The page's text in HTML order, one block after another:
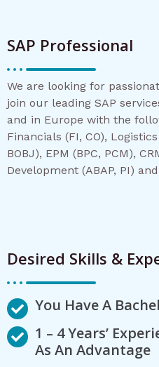
SAP Professional
We are looking for
join our leading SAP
and in Europe with the
Financials (FI, CO),
BOBJ), EPM (BPC, PCM),
Development (ABAP, PI)
Desired Skills &
You Have A
1 – 4 Years’
As An Advantage